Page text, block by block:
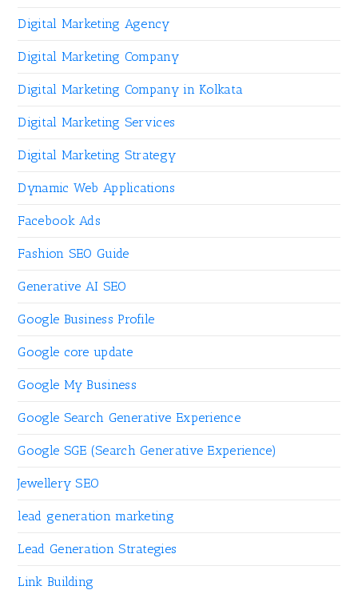
Digital Marketing Agency
Digital Marketing Company
Digital Marketing Company in Kolkata
Digital Marketing Services
Digital Marketing Strategy
Dynamic Web Applications
Facebook Ads
Fashion SEO Guide
Generative AI SEO
Google Business Profile
Google core update
Google My Business
Google Search Generative Experience
Google SGE (Search Generative Experience)
Jewellery SEO
lead generation marketing
Lead Generation Strategies
Link Building